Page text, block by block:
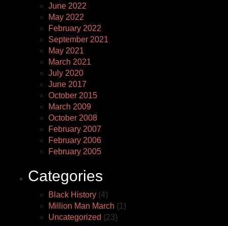
June 2022
May 2022
February 2022
September 2021
May 2021
March 2021
July 2020
June 2017
October 2015
March 2009
October 2008
February 2007
February 2006
February 2005
Categories
Black History (4)
Million Man March (1)
Uncategorized (23)